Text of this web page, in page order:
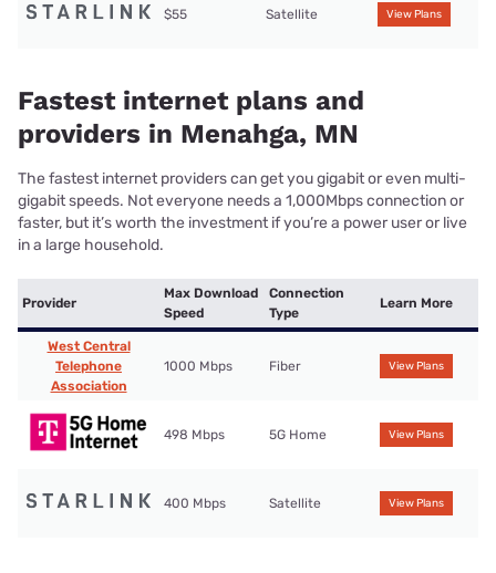
$55 Satellite View Plans
Fastest internet plans and
providers in Menahga, MN
The fastest internet providers can get you gigabit or even multi-
gigabit speeds. Not everyone needs a 1,000Mbps connection or
faster, but it’s worth the investment if you’re a power user or live
in a large household.
Provider
Max Download
Speed
Connection
Type
Learn More
West Central
Telephone
Association
1000 Mbps Fiber View Plans
498 Mbps 5G Home View Plans
400 Mbps Satellite View Plans